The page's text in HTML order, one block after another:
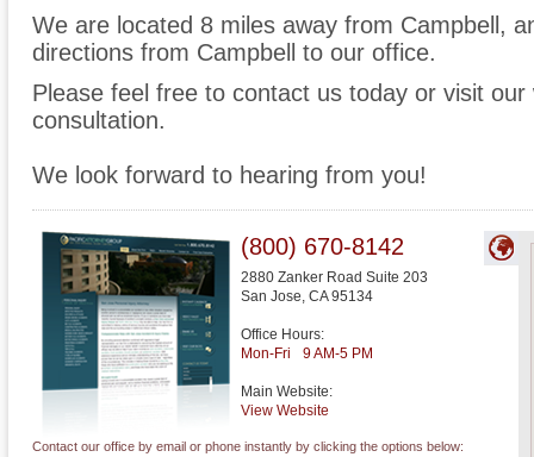
We are located 8 miles away from Campbell,
directions from Campbell to our office.
Please feel free to contact us today or visit
consultation.
We look forward to hearing from you!
(800) 670-8142
2880 Zanker Road Suite 203
San Jose, CA 95134
Office Hours:
Mon-Fri
9 AM-5 PM
Main Website:
View Website
Contact our office by email or phone instantly by clicking the options below: